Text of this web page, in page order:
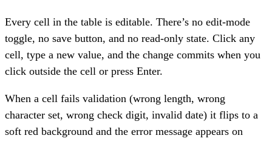
Every cell in the table is editable. There’s no edit-mode
toggle, no save button, and no read-only state. Click any
cell, type a new value, and the change commits when you
click outside the cell or press Enter.
When a cell fails validation (wrong length, wrong
character set, wrong check digit, invalid date) it flips to a
soft red background and the error message appears on